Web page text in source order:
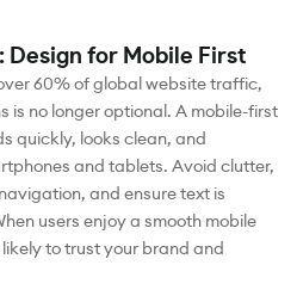
Design for Mobile First
60% of global website traffic,
is no longer optional. A mobile-first
quickly, looks clean, and
and tablets. Avoid clutter,
and ensure text is
users enjoy a smooth mobile
to trust your brand and